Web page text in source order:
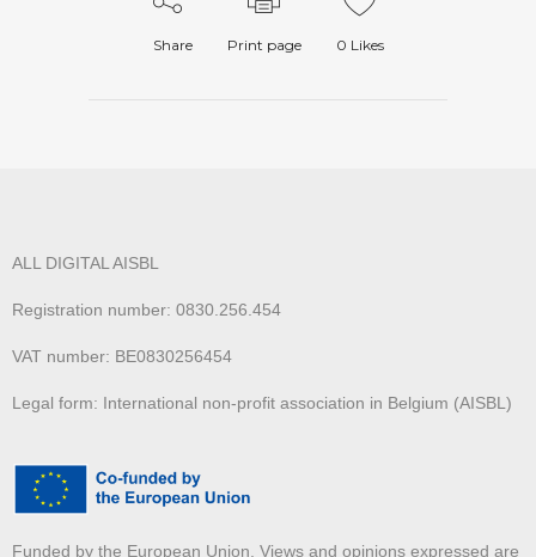
Share Print page 0 Likes
ALL DIGITAL AISBL
Registration number: 0830.256.454
VAT number: BE0830256454
Legal form: International non-profit association in Belgium (AISBL)
Funded by the European Union. Views and opinions expressed are